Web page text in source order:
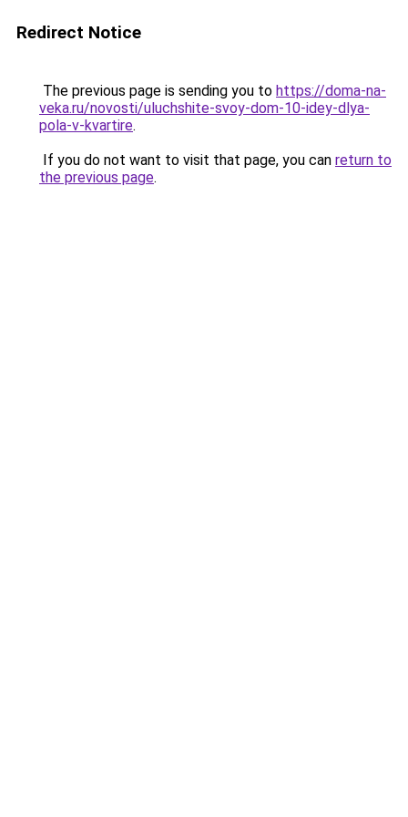
Redirect Notice
The previous page is sending you to https://doma-na-
veka.ru/novosti/uluchshite-svoy-dom-10-idey-dlya-
pola-v-kvartire.
If you do not want to visit that page, you can return to
the previous page.